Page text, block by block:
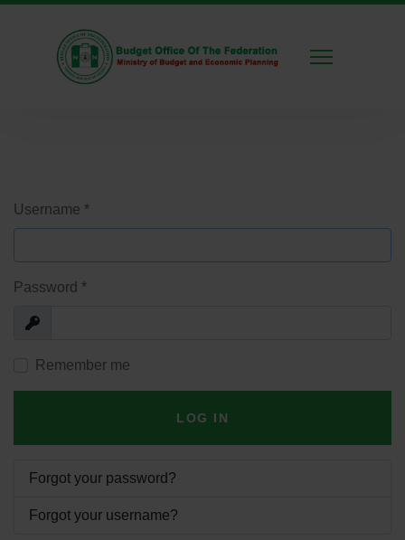
Username *
Password *
Show
Remember me
LOG IN
Forgot your password?
Forgot your username?